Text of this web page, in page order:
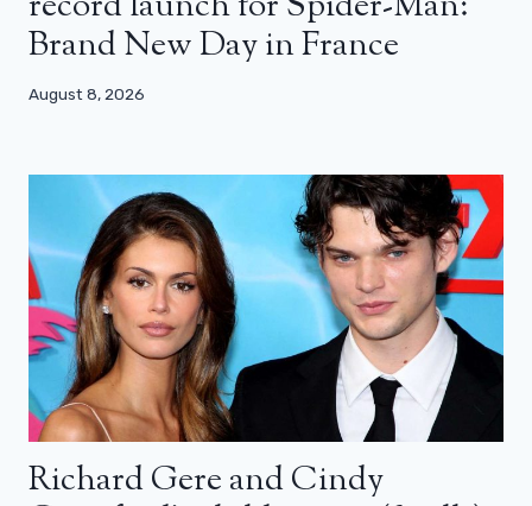
Brand New Day in France
August 8, 2026
Richard Gere and Cindy